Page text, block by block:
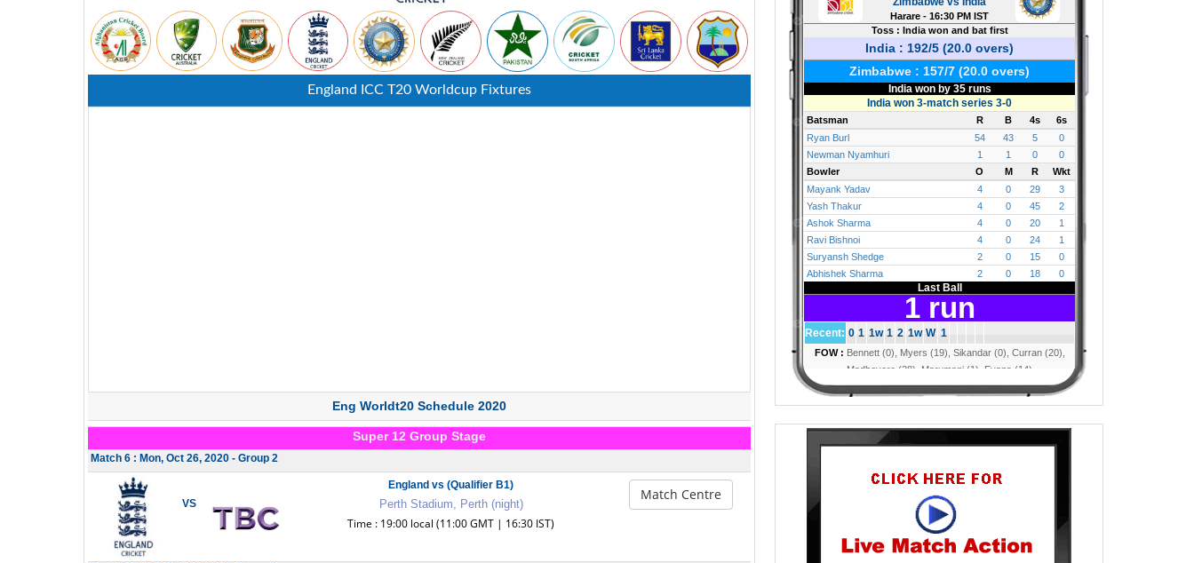
England ICC T20 Worldcup Fixtures
Eng Worldt20 Schedule 2020
Super 12 Group Stage
Match 6 : Mon, Oct 26, 2020 - Group 2
VS
England vs (Qualifier B1)
Perth Stadium, Perth (night)
Time : 19:00 local (11:00 GMT | 16:30 IST)
Match Centre